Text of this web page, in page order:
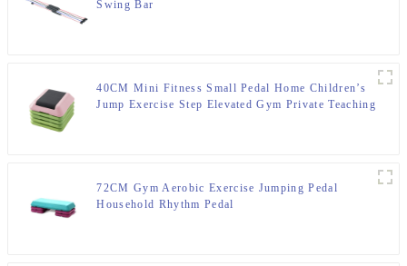
Swing Bar
40CM Mini Fitness Small Pedal Home Children’s
Jump Exercise Step Elevated Gym Private Teaching
72CM Gym Aerobic Exercise Jumping Pedal
Household Rhythm Pedal